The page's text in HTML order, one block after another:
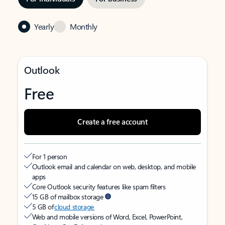
Yearly Monthly
Outlook
Free
Create a free account
For 1 person
Outlook email and calendar on web, desktop, and mobile
apps
Core Outlook security features like spam filters
15 GB of mailbox storage
5 GB ofcloud storage
Web and mobile versions of Word, Excel, PowerPoint,